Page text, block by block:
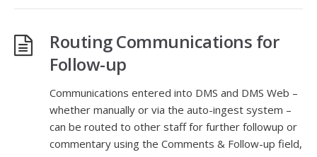
Routing Communications for
Follow-up
Communications entered into DMS and DMS Web –
whether manually or via the auto-ingest system –
can be routed to other staff for further followup or
commentary using the Comments & Follow-up field,